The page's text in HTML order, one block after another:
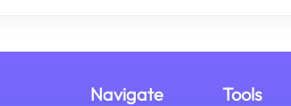
Navigate Tools